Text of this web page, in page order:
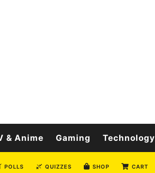
& Anime Gaming Technology
POLLS QUIZZES SHOP CART